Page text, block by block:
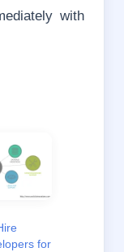
with
for